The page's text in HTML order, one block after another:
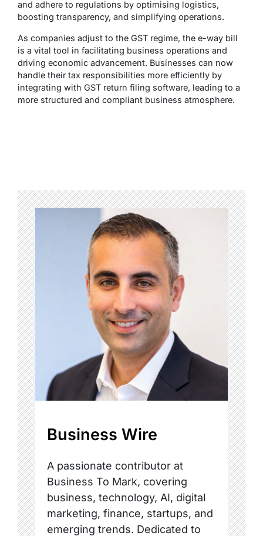
and adhere to regulations by optimising logistics,
boosting transparency, and simplifying operations.
As companies adjust to the GST regime, the e-way bill
is a vital tool in facilitating business operations and
driving economic advancement. Businesses can now
handle their tax responsibilities more efficiently by
integrating with GST return filing software, leading to a
more structured and compliant business atmosphere.
Business Wire
A passionate contributor at
Business To Mark, covering
business, technology, AI, digital
marketing, finance, startups, and
emerging trends. Dedicated to